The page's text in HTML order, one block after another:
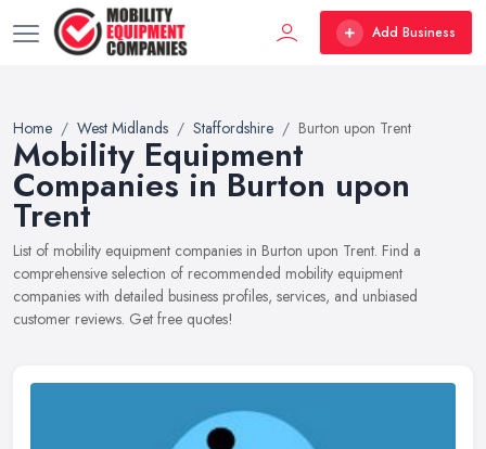
Add Business
Home West Midlands Staffordshire Burton upon Trent
Mobility Equipment
Companies in Burton upon
Trent
List of mobility equipment companies in Burton upon Trent. Find a
comprehensive selection of recommended mobility equipment
companies with detailed business profiles, services, and unbiased
customer reviews. Get free quotes!